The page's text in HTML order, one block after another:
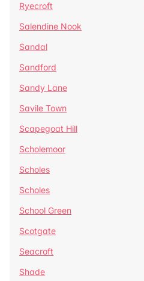
Ryecroft
Salendine Nook
Sandal
Sandford
Sandy Lane
Savile Town
Scapegoat Hill
Scholemoor
Scholes
Scholes
School Green
Scotgate
Seacroft
Shade